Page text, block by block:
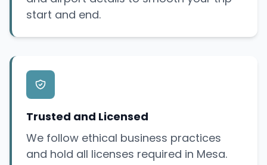
start and end.
Trusted and Licensed
We follow ethical business practices
and hold all licenses required in Mesa.